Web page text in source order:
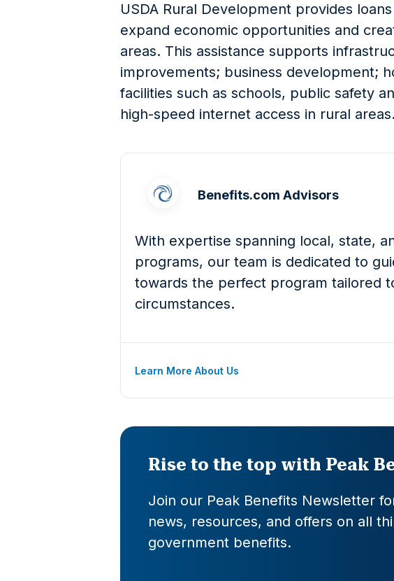
USDA Rural Development provides
expand economic opportunities and
areas. This assistance supports
improvements; business development;
facilities such as schools, public safety
high-speed internet access in rural areas.
Benefits.com Advisors
With expertise spanning local, state,
programs, our team is dedicated to
towards the perfect program tailored
circumstances.
Learn More About Us
Rise to the top with Peak
Join our Peak Benefits Newsletter
news, resources, and offers on all
government benefits.